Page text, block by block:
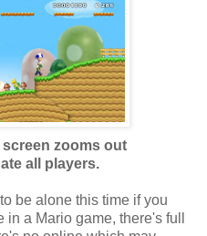
screen zooms out
all players.
be alone this time if you
a Mario game, there's full